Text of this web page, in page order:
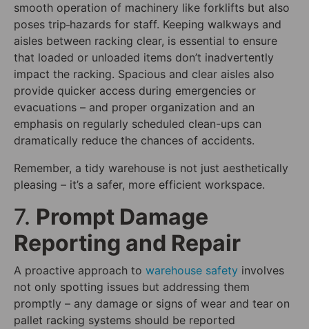
smooth operation of machinery like forklifts but also
poses trip hazards for staff. Keeping walkways and
aisles between racking clear, is essential to ensure
that loaded or unloaded items don’t inadvertently
impact the racking. Spacious and clear aisles also
provide quicker access during emergencies or
evacuations – and proper organization and an
emphasis on regularly scheduled clean-ups can
dramatically reduce the chances of accidents.
Remember, a tidy warehouse is not just aesthetically
pleasing – it’s a safer, more efficient workspace.
7. Prompt Damage
Reporting and Repair
A proactive approach to warehouse safety involves
not only spotting issues but addressing them
promptly – any damage or signs of wear and tear on
pallet racking systems should be reported